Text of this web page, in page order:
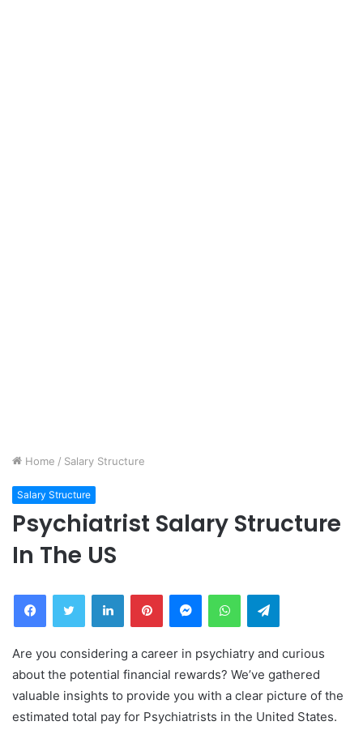
Home / Salary Structure
Salary Structure
Psychiatrist Salary Structure
In The US
FacebookTwitter LinkedInPinterestMessengerWhatsAppTelegram
Are you considering a career in psychiatry and curious
about the potential financial rewards? We’ve gathered
valuable insights to provide you with a clear picture of the
estimated total pay for Psychiatrists in the United States.